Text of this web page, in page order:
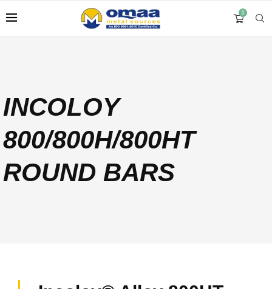
0
INCOLOY
800/800H/800HT
ROUND BARS